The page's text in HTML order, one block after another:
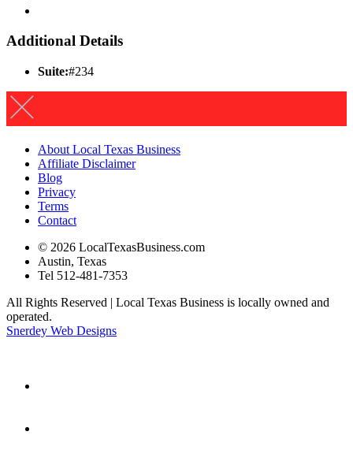
Additional Details
Suite:#234
About Local Texas Business
Affiliate Disclaimer
Blog
Privacy
Terms
Contact
© 2026 LocalTexasBusiness.com
Austin, Texas
Tel 512-481-7353
All Rights Reserved | Local Texas Business is locally owned and
operated.
Snerdey Web Designs